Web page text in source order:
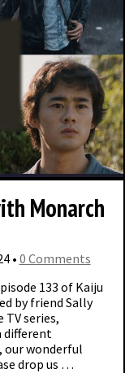
Monarch
• 0 Comments
133 of Kaiju
by friend Sally
series,
different
our wonderful
drop us …